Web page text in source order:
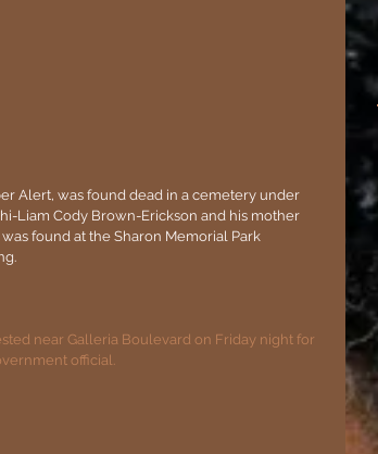
Alert, was found dead in a cemetery under
Liam Cody Brown-Erickson and his mother
found at the Sharon Memorial Park
near Galleria Boulevard on Friday night for
official.